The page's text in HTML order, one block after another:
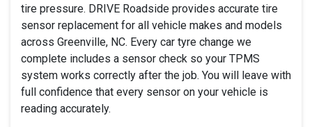
tire pressure. DRIVE Roadside provides accurate tire
sensor replacement for all vehicle makes and models
across Greenville, NC. Every car tyre change we
complete includes a sensor check so your TPMS
system works correctly after the job. You will leave with
full confidence that every sensor on your vehicle is
reading accurately.